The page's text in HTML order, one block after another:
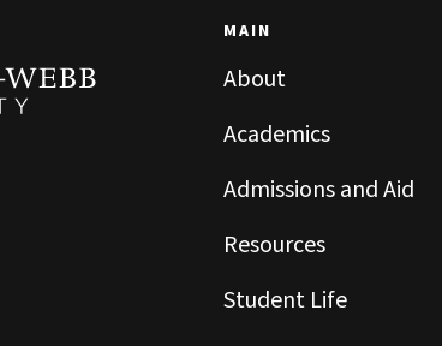
MAIN
About
Academics
Admissions and Aid
Resources
Student Life